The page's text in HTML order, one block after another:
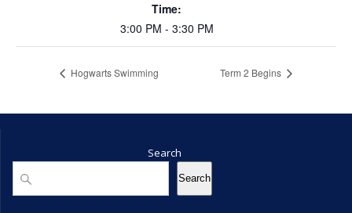
Time:
3:00 PM - 3:30 PM
Hogwarts Swimming Term 2 Begins
Search
Search
Search